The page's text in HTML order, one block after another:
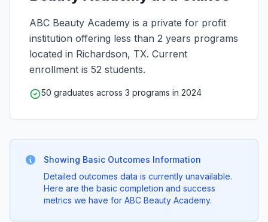
ABC Beauty Academy is a private for profit
institution offering less than 2 years programs
located in Richardson, TX. Current
enrollment is 52 students.
50 graduates across 3 programs in 2024
Showing Basic Outcomes Information
Detailed outcomes data is currently unavailable.
Here are the basic completion and success
metrics we have for ABC Beauty Academy.